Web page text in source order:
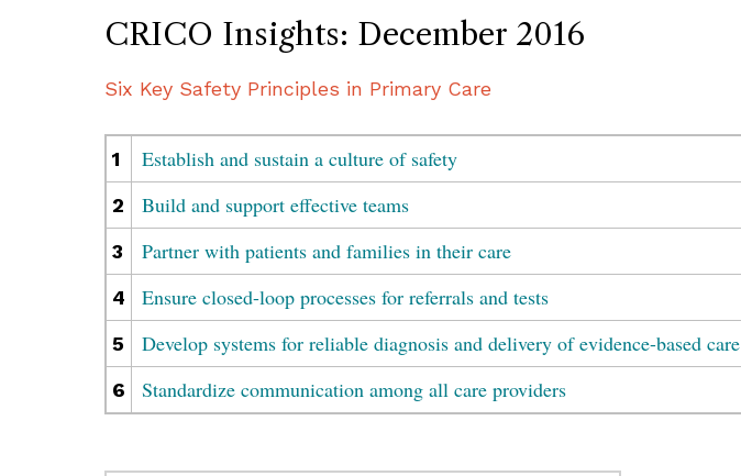
CRICO Insights: December 2016
Six Key Safety Principles in Primary Care
1 Establish and sustain a culture of safety
2 Build and support effective teams
3 Partner with patients and families in their care
4 Ensure closed-loop processes for referrals and tests
5 Develop systems for reliable diagnosis and delivery of evidence-based care
6 Standardize communication among all care providers